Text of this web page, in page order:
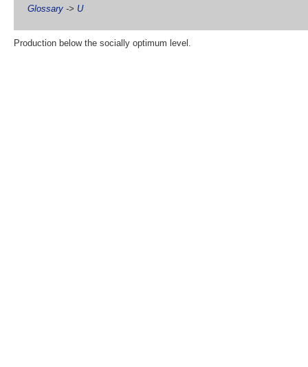
Glossary -> U
Production below the socially optimum level.